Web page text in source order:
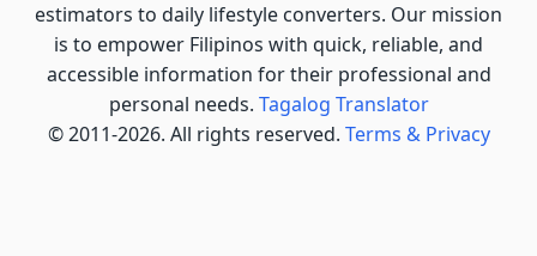
estimators to daily lifestyle converters. Our mission
is to empower Filipinos with quick, reliable, and
accessible information for their professional and
personal needs. Tagalog Translator
© 2011-2026. All rights reserved. Terms & Privacy